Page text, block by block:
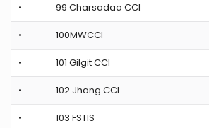
• 99 Charsadaa CCI
• 100MWCCI
• 101 Gilgit CCI
• 102 Jhang CCI
• 103 FSTIS